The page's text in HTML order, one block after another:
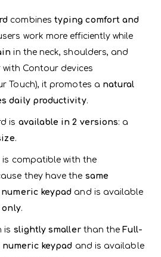
combines typing comfort and
work more efficiently while
in the neck, shoulders, and
Contour devices
Touch), it promotes a natural
daily productivity.
is available in 2 versions: a
.
is compatible with the
they have the same
numeric keypad and is available
only.
is slightly smallerthan theFull-
numeric keypad and is available